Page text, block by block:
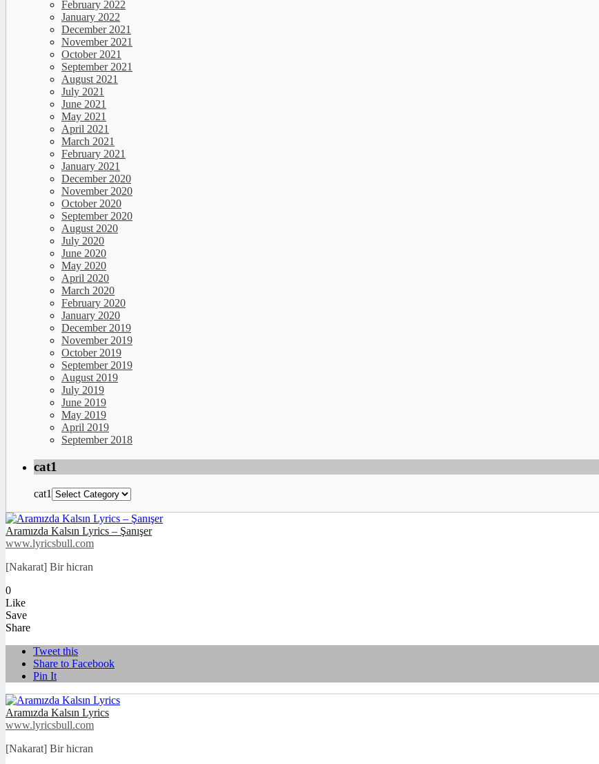
February 2022
January 2022
December 2021
November 2021
October 2021
September 2021
August 2021
July 2021
June 2021
May 2021
April 2021
March 2021
February 2021
January 2021
December 2020
November 2020
October 2020
September 2020
August 2020
July 2020
June 2020
May 2020
April 2020
March 2020
February 2020
January 2020
December 2019
November 2019
October 2019
September 2019
August 2019
July 2019
June 2019
May 2019
April 2019
September 2018
cat1
cat1
Aramızda Kalsın Lyrics – Şanışer
www.lyricsbull.com
[Nakarat] Bir hicran
0
Like
Save
Share
Tweet this
Share to Facebook
Pin It
Aramızda Kalsın Lyrics
www.lyricsbull.com
[Nakarat] Bir hicran